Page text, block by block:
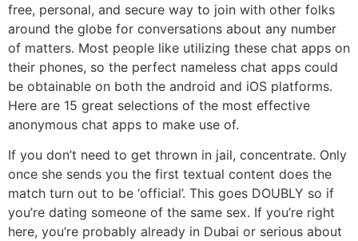
free, personal, and secure way to join with other folks
around the globe for conversations about any number
of matters. Most people like utilizing these chat apps on
their phones, so the perfect nameless chat apps could
be obtainable on both the android and iOS platforms.
Here are 15 great selections of the most effective
anonymous chat apps to make use of.
If you don’t need to get thrown in jail, concentrate. Only
once she sends you the first textual content does the
match turn out to be ‘official’. This goes DOUBLY so if
you’re dating someone of the same sex. If you’re right
here, you’re probably already in Dubai or serious about